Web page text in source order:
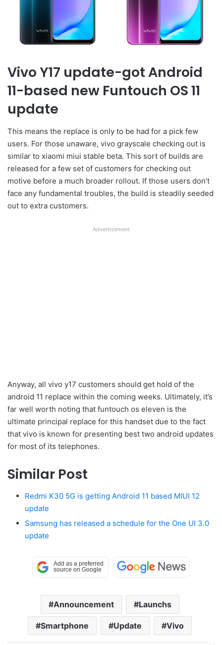
Vivo Y17 update-got Android
11-based new Funtouch OS 11
update
This means the replace is only to be had for a pick few
users. For those unaware, vivo grayscale checking out is
similar to xiaomi miui stable beta. This sort of builds are
released for a few set of customers for checking out
motive before a much broader rollout. If those users don’t
face any fundamental troubles, the build is steadily seeded
out to extra customers.
Advertisement
Anyway, all vivo y17 customers should get hold of the
android 11 replace within the coming weeks. Ultimately, it’s
far well worth noting that funtouch os eleven is the
ultimate principal replace for this handset due to the fact
that vivo is known for presenting best two android updates
for most of its telephones.
Similar Post
Redmi K30 5G is getting Android 11 based MIUI 12
update
Samsung has released a schedule for the One UI 3.0
update
Announcement Launchs
Smartphone Update Vivo